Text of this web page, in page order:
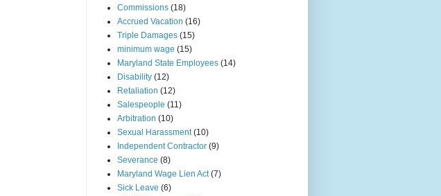
Commissions (18)
Accrued Vacation (16)
Triple Damages (15)
minimum wage (15)
Maryland State Employees (14)
Disability (12)
Retaliation (12)
Salespeople (11)
Arbitration (10)
Sexual Harassment (10)
Independent Contractor (9)
Severance (8)
Maryland Wage Lien Act (7)
Sick Leave (6)